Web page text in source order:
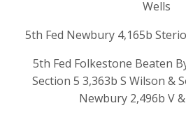
Wells
5th Fed Newbury 4,165b
5th Fed Folkestone Beaten
Section 5 3,363b S Wilson &
Newbury 2,496b V